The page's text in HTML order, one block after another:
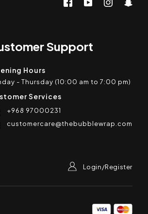
Support
Hours
- Thursday (10:00 am to 7:00 pm)
Services
+968 97000231
customercare@thebubblewrap.com
Login/Register